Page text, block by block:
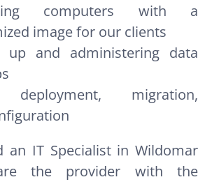
computers with a
image for our clients
up and administering data
deployment, migration,
an IT Specialist in Wildomar
the provider with the